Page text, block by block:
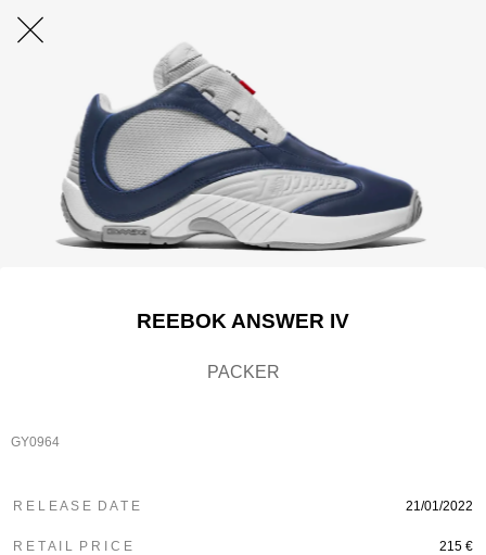
REEBOK ANSWER IV
PACKER
GY0964
R E L E A S E D A T E 21/01/2022
R E T A I L P R I C E 215 €